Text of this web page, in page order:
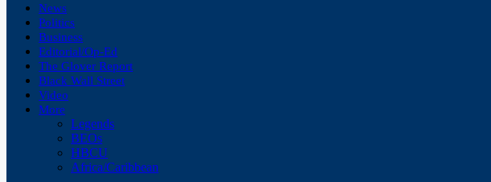
News
Politics
Business
Editorial/Op-Ed
The Glover Report
Black Wall Street
Video
More
Legends
BEOs
HBCU
Africa/Caribbean